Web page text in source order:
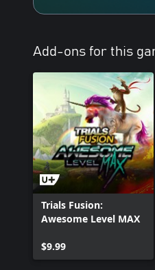
Add-ons for this
Trials Fusion:
Awesome Level MAX
$9.99